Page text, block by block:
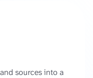
sources into a